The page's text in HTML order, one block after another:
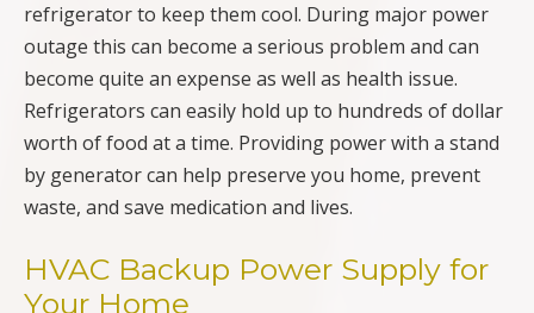
refrigerator to keep them cool. During major power
outage this can become a serious problem and can
become quite an expense as well as health issue.
Refrigerators can easily hold up to hundreds of dollar
worth of food at a time. Providing power with a stand
by generator can help preserve you home, prevent
waste, and save medication and lives.
HVAC Backup Power Supply for
Your Home